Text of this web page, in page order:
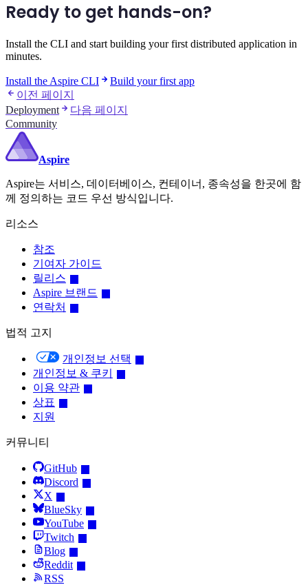
Ready to get hands-on?
Install the CLI and start building your first distributed application in
minutes.
Install the Aspire CLI
Build your first app
이전 페이지
Deployment
다음 페이지
Community
Aspire
Aspire는 서비스, 데이터베이스, 컨테이너, 종속성을 한곳에 함
께 정의하는 코드 우선 방식입니다.
리소스
참조
기여자 가이드
릴리스
Aspire 브랜드
연락처
법적 고지
개인정보 선택
개인정보 & 쿠키
이용 약관
상표
지원
커뮤니티
GitHub
Discord
X
BlueSky
YouTube
Twitch
Blog
Reddit
RSS